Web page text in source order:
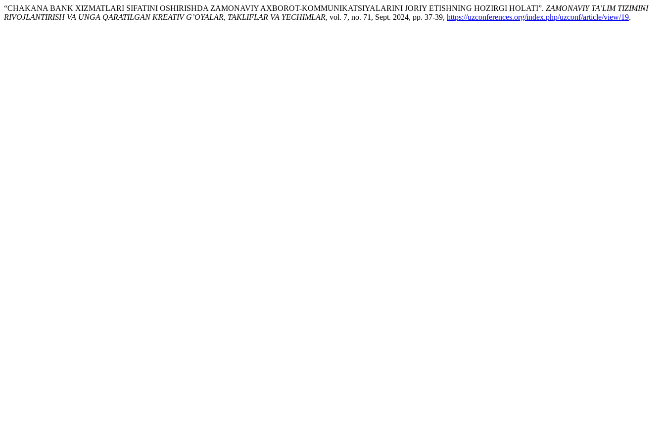
“CHAKANA BANK XIZMATLARI SIFATINI OSHIRISHDA ZAMONAVIY AXBOROT-KOMMUNIKATSIYALARINI JORIY ETISHNING HOZIRGI HOLATI”. ZAMONAVIY TA’LIM TIZIMINI
RIVOJLANTIRISH VA UNGA QARATILGAN KREATIV G’OYALAR, TAKLIFLAR VA YECHIMLAR, vol. 7, no. 71, Sept. 2024, pp. 37-39, https://uzconferences.org/index.php/uzconf/article/view/19.